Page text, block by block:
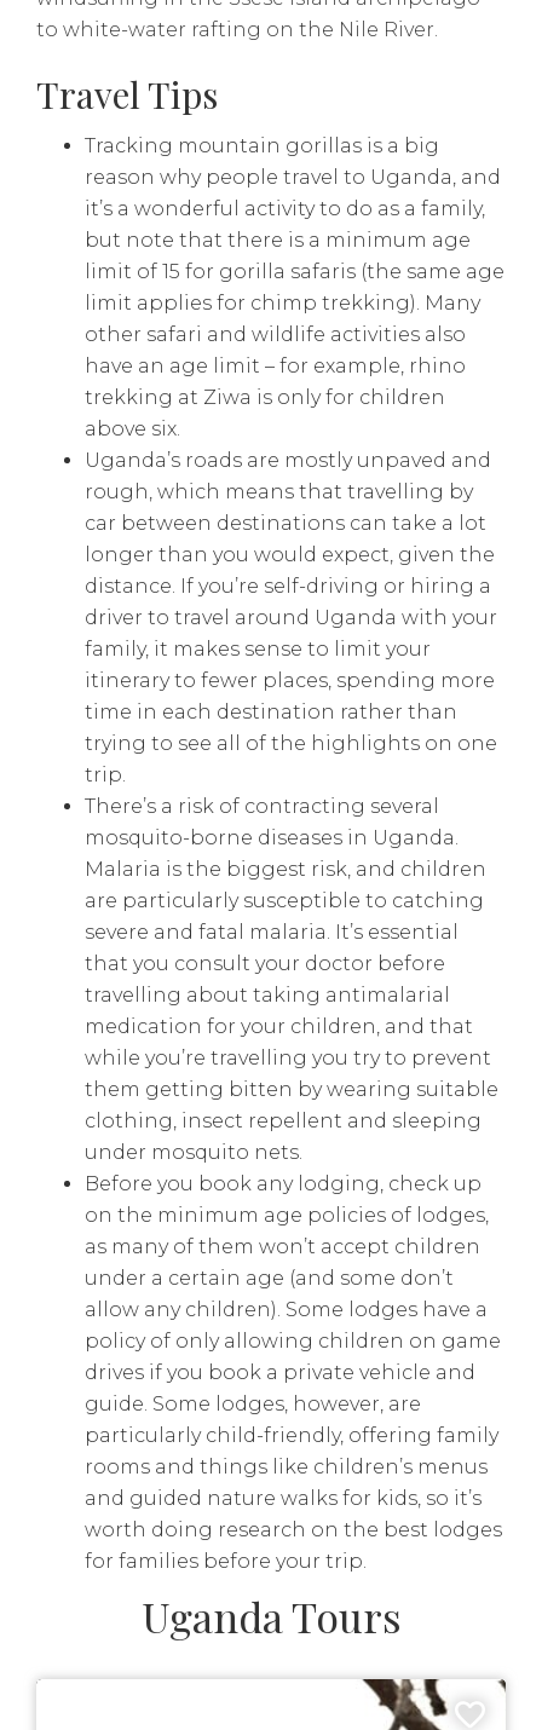
to white-water rafting on the Nile River.
Travel Tips
Tracking mountain gorillas is a big
reason why people travel to Uganda, and
it’s a wonderful activity to do as a family,
but note that there is a minimum age
limit of 15 for gorilla safaris (the same age
limit applies for chimp trekking). Many
other safari and wildlife activities also
have an age limit – for example, rhino
trekking at Ziwa is only for children
above six.
Uganda’s roads are mostly unpaved and
rough, which means that travelling by
car between destinations can take a lot
longer than you would expect, given the
distance. If you’re self-driving or hiring a
driver to travel around Uganda with your
family, it makes sense to limit your
itinerary to fewer places, spending more
time in each destination rather than
trying to see all of the highlights on one
trip.
There’s a risk of contracting several
mosquito-borne diseases in Uganda.
Malaria is the biggest risk, and children
are particularly susceptible to catching
severe and fatal malaria. It’s essential
that you consult your doctor before
travelling about taking antimalarial
medication for your children, and that
while you’re travelling you try to prevent
them getting bitten by wearing suitable
clothing, insect repellent and sleeping
under mosquito nets.
Before you book any lodging, check up
on the minimum age policies of lodges,
as many of them won’t accept children
under a certain age (and some don’t
allow any children). Some lodges have a
policy of only allowing children on game
drives if you book a private vehicle and
guide. Some lodges, however, are
particularly child-friendly, offering family
rooms and things like children’s menus
and guided nature walks for kids, so it’s
worth doing research on the best lodges
for families before your trip.
Uganda Tours